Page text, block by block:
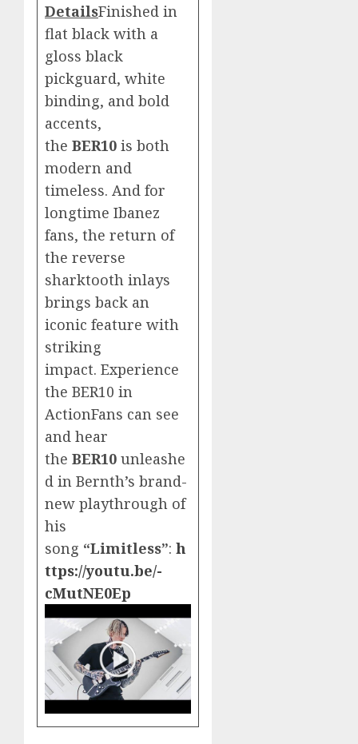
DetailsFinished in
flat black with a
gloss black
pickguard, white
binding, and bold
accents,
the BER10 is both
modern and
timeless. And for
longtime Ibanez
fans, the return of
the reverse
sharktooth inlays
brings back an
iconic feature with
striking
impact. Experience
the BER10 in
ActionFans can see
and hear
the BER10 unleashe
d in Bernth’s brand-
new playthrough of
his
song “Limitless”: h
ttps://youtu.be/-
cMutNE0Ep